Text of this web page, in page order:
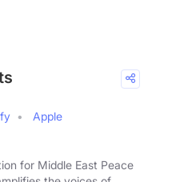
Apple
for Middle East Peace